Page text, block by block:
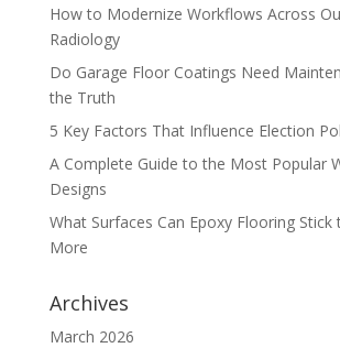
How to Modernize Workflows Across
Radiology
Do Garage Floor Coatings Need
the Truth
5 Key Factors That Influence Election
A Complete Guide to the Most Popular
Designs
What Surfaces Can Epoxy Flooring Stick
More
Archives
March 2026